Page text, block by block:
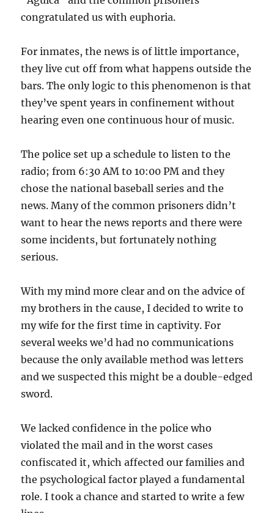
congratulated us with euphoria.
For inmates, the news is of little importance,
they live cut off from what happens outside the
bars. The only logic to this phenomenon is that
they’ve spent years in confinement without
hearing even one continuous hour of music.
The police set up a schedule to listen to the
radio; from 6:30 AM to 10:00 PM and they
chose the national baseball series and the
news. Many of the common prisoners didn’t
want to hear the news reports and there were
some incidents, but fortunately nothing
serious.
With my mind more clear and on the advice of
my brothers in the cause, I decided to write to
my wife for the first time in captivity. For
several weeks we’d had no communications
because the only available method was letters
and we suspected this might be a double-edged
sword.
We lacked confidence in the police who
violated the mail and in the worst cases
confiscated it, which affected our families and
the psychological factor played a fundamental
role. I took a chance and started to write a few